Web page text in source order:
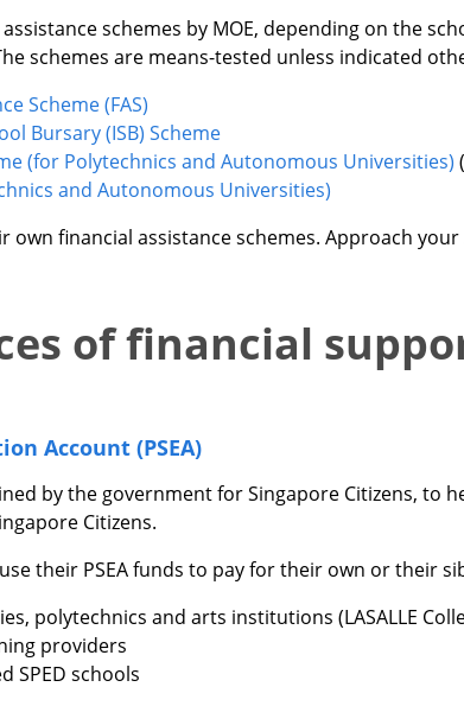
schemes by MOE, depending on the
schemes are means-tested unless indicated
Scheme (FAS)
Bursary (ISB) Scheme
(for Polytechnics and Autonomous Universities)
and Autonomous Universities)
own financial assistance schemes. Approach
of financial
Account (PSEA)
by the government for Singapore Citizens, to
Citizens.
their PSEA funds to pay for their own or their
polytechnics and arts institutions (LASALLE
providers
SPED schools